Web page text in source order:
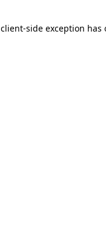
client-side exception